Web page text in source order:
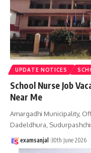
UPDATE NOTICES
School Nurse Job
Near Me
Amargadhi Municipality,
Dadeldhura,
examsanjal 30th June 2026